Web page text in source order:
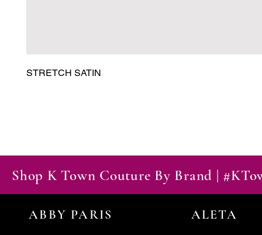
STRETCH SATIN
Shop K Town Couture By Brand |
ABBY PARIS ALETA